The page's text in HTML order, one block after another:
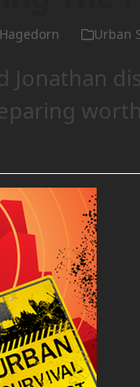
Urban
Jonathan